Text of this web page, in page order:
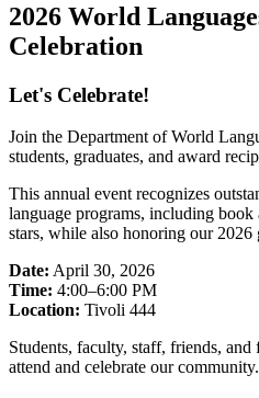
2026 World
Celebration
Let's Celebrate!
Join the Department of World
students, graduates, and award
This annual event recognizes
language programs, including
stars, while also honoring our 2026
Date: April 30, 2026
Time: 4:00–6:00 PM
Location: Tivoli 444
Students, faculty, staff, friends,
attend and celebrate our community.